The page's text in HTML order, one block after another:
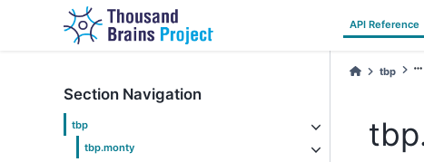
API Reference
Section Navigation
tbp
tbp.monty
tbp